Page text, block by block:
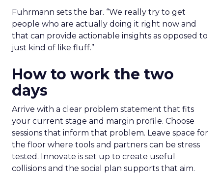
Fuhrmann sets the bar. “We really try to get
people who are actually doing it right now and
that can provide actionable insights as opposed to
just kind of like fluff.”
How to work the two
days
Arrive with a clear problem statement that fits
your current stage and margin profile. Choose
sessions that inform that problem. Leave space for
the floor where tools and partners can be stress
tested. Innovate is set up to create useful
collisions and the social plan supports that aim.